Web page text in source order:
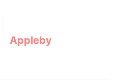
Appleby